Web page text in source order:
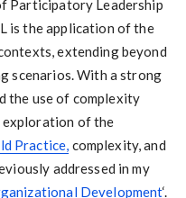
Participatory Leadership
is the application of the
extending beyond
scenarios. With a strong
the use of complexity
exploration of the
Practice, complexity, and
addressed in my
Development‘.